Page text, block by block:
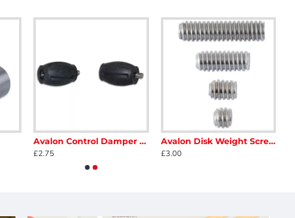
Avalon Control Damper 18mm 1/4"
£2.75
Avalon Disk Weight Screw Kit - 4 Pack
£3.00